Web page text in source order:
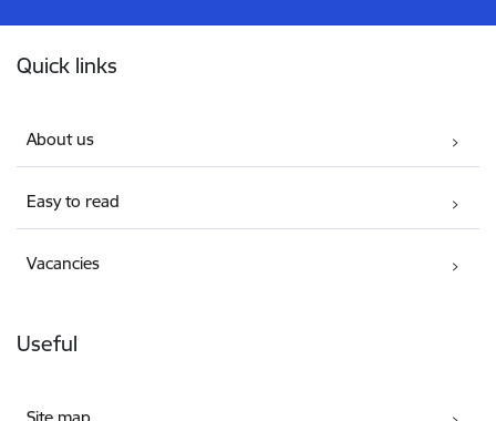
Quick links
About us
Easy to read
Vacancies
Useful